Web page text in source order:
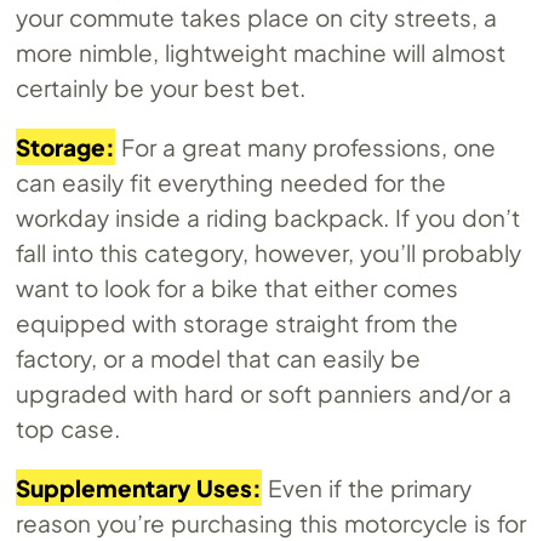
your commute takes place on city streets, a
more nimble, lightweight machine will almost
certainly be your best bet.
Storage: For a great many professions, one
can easily fit everything needed for the
workday inside a riding backpack. If you don’t
fall into this category, however, you’ll probably
want to look for a bike that either comes
equipped with storage straight from the
factory, or a model that can easily be
upgraded with hard or soft panniers and/or a
top case.
Supplementary Uses: Even if the primary
reason you’re purchasing this motorcycle is for